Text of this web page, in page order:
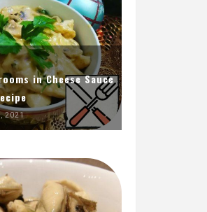
in Cheese Sauce
2021